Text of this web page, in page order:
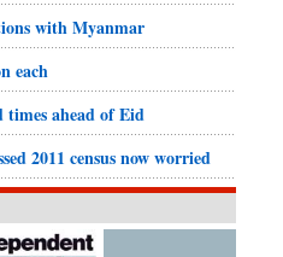
with Myanmar
each
times ahead of Eid
2011 census now worried